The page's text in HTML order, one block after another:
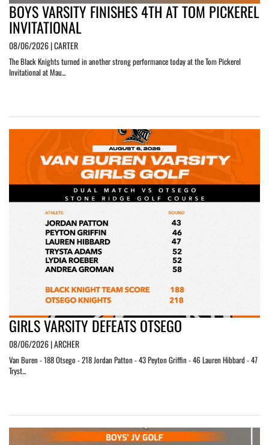
BOYS VARSITY FINISHES 4TH AT TOM PICKEREL
INVITATIONAL
08/06/2026 | CARTER
The Black Knights turned in another strong performance today at the Tom Pickerel
Invitational at Mau...
GIRLS VARSITY DEFEATS OTSEGO
08/06/2026 | ARCHER
Van Buren - 188 Otsego - 218 Jordan Patton - 43 Peyton Griffin - 46 Lauren Hibbard - 47
Tryst...